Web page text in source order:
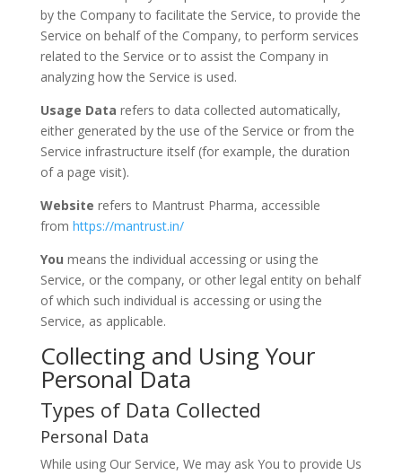
by the Company to facilitate the Service, to provide the
Service on behalf of the Company, to perform services
related to the Service or to assist the Company in
analyzing how the Service is used.
Usage Data refers to data collected automatically,
either generated by the use of the Service or from the
Service infrastructure itself (for example, the duration
of a page visit).
Website refers to Mantrust Pharma, accessible
from https://mantrust.in/
You means the individual accessing or using the
Service, or the company, or other legal entity on behalf
of which such individual is accessing or using the
Service, as applicable.
Collecting and Using Your
Personal Data
Types of Data Collected
Personal Data
While using Our Service, We may ask You to provide Us